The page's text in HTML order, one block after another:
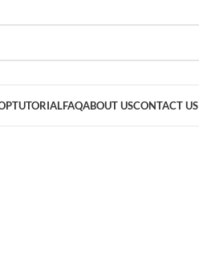
TUTORIALFAQABOUT USCONTACT US